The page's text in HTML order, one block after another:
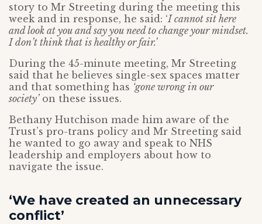
story to Mr Streeting during the meeting this
week and in response, he said: ‘I cannot sit here
and look at you and say you need to change your mindset.
I don’t think that is healthy or fair.’
During the 45-minute meeting, Mr Streeting
said that he believes single-sex spaces matter
and that something has ‘gone wrong in our
society’on these issues.
Bethany Hutchison made him aware of the
Trust’s pro-trans policy and Mr Streeting said
he wanted to go away and speak to NHS
leadership and employers about how to
navigate the issue.
‘We have created an unnecessary
conflict’